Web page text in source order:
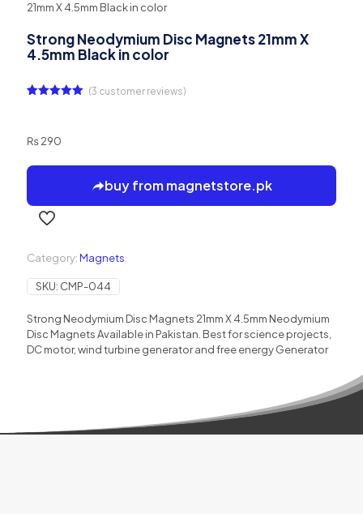
21mm X 4.5mm Black in color
Strong Neodymium Disc Magnets 21mm X
4.5mm Black in color
customer
ratings
(3 customer reviews)
₨290
buy from magnetstore.pk
Category:Magnets
SKU: CMP-044
Strong Neodymium Disc Magnets 21mm X 4.5mm Neodymium
Disc Magnets Available in Pakistan. Best for science projects,
DC motor, wind turbine generator and free energy Generator